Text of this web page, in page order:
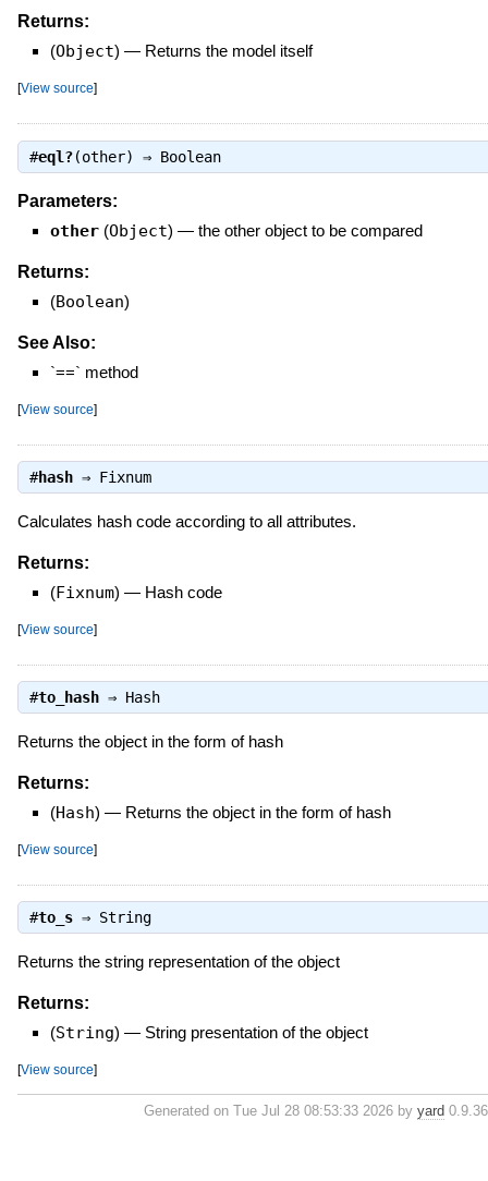
Returns:
(Object) — Returns the model itself
[View source]
#eql?(other) ⇒ Boolean
Parameters:
other (Object) — the other object to be compared
Returns:
(Boolean)
See Also:
`==` method
[View source]
#hash⇒ Fixnum
Calculates hash code according to all attributes.
Returns:
(Fixnum) — Hash code
[View source]
#to_hash⇒ Hash
Returns the object in the form of hash
Returns:
(Hash) — Returns the object in the form of hash
[View source]
#to_s⇒ String
Returns the string representation of the object
Returns:
(String) — String presentation of the object
[View source]
Generated on Tue Jul 28 08:53:33 2026 by yard